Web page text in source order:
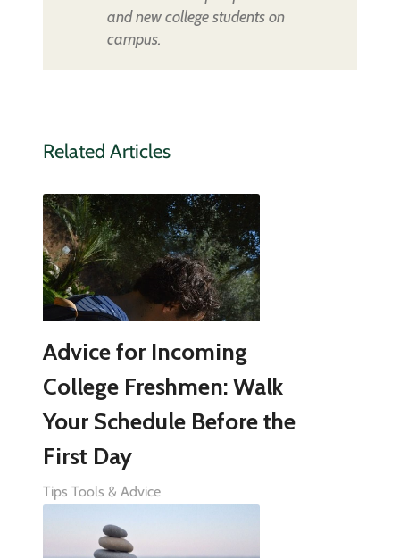
and new college students on
campus.
Related Articles
Advice for Incoming
College Freshmen: Walk
Your Schedule Before the
First Day
Tips Tools & Advice